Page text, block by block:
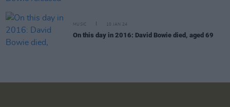
MUSIC 10 JAN 24
On this day in 2016: David Bowie died, aged 69